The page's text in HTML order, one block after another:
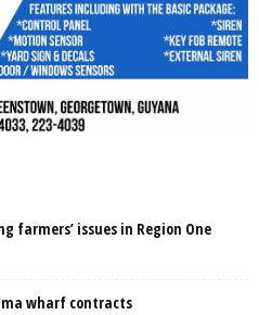
farmers’ issues in Region One
wharf contracts